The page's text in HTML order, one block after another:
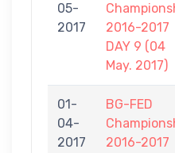
05-
2017
2016-2017
DAY 9 (04
May. 2017)
01-
04-
2017
BG-FED
2016-2017